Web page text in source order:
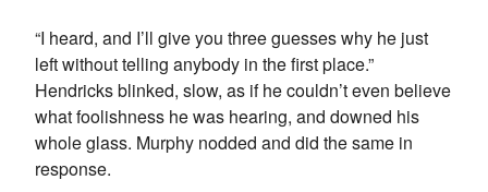
“I heard, and I’ll give you three guesses why he just
left without telling anybody in the first place.”
Hendricks blinked, slow, as if he couldn’t even believe
what foolishness he was hearing, and downed his
whole glass. Murphy nodded and did the same in
response.